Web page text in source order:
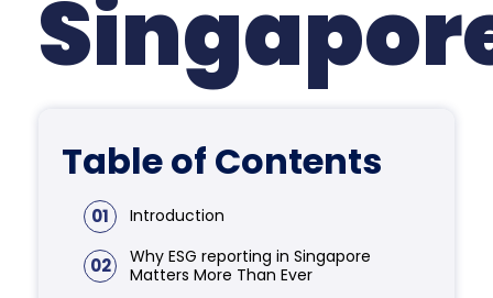
Table of Contents
01 Introduction
02
Why ESG reporting in Singapore
Matters More Than Ever